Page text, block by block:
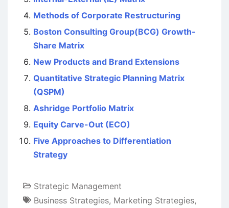
Methods of Corporate Restructuring
Boston Consulting Group(BCG) Growth-
Share Matrix
New Products and Brand Extensions
Quantitative Strategic Planning Matrix
(QSPM)
Ashridge Portfolio Matrix
Equity Carve-Out (ECO)
Five Approaches to Differentiation
Strategy
Strategic Management
Business Strategies, Marketing Strategies,